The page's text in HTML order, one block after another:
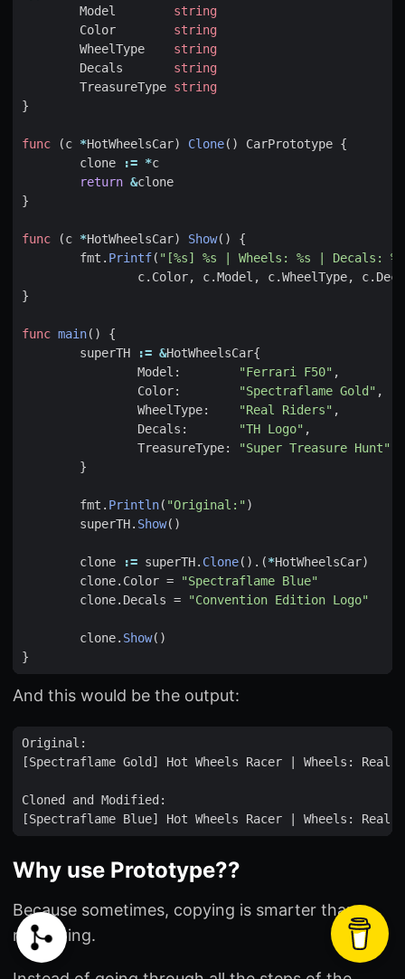
Model
string
Color
string
WheelType
string
Decals
string
TreasureType string
}
func (c *HotWheelsCar) Clone() CarPrototype {
clone
:= *c
return &clone
}
func (c *HotWheelsCar) Show()
{
fmt . Printf( "[%s] %s | Wheels: %s | Decals:
c. Color, c.Model , c.WheelType, c.
}
func main()
{
superTH
:= &HotWheelsCar{
Model : "Ferrari F50" ,
Color: "Spectraflame Gold" ,
WheelType: "Real Riders" ,
Decals : "TH Logo" ,
TreasureType: "Super Treasure Hunt"
}
fmt . Println( "Original:")
superTH. Show()
clone := superTH. Clone().(*HotWheelsCar)
clone. Color =
"Spectraflame Blue"
clone. Decals = "Convention Edition Logo"
clone. Show()
}
And this would be the output:
Why use Prototype??
Because sometimes, copying is smarter than
recreating.